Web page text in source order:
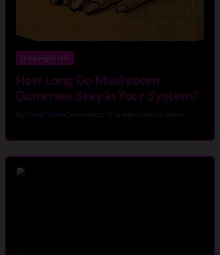
Uncategorized
How Long Do Mushroom
Gummies Stay in Your System?
Prizm Team